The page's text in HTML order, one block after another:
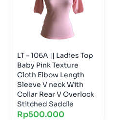
LT – 106A || Ladies Top
Baby Pink Texture
Cloth Elbow Length
Sleeve V neck With
Collar Rear V Overlock
Stitched Saddle
Rp500.000